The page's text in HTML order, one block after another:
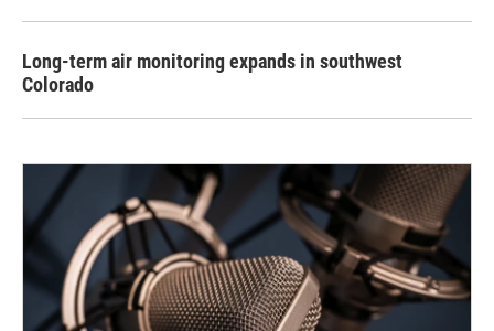
Long-term air monitoring expands in southwest
Colorado